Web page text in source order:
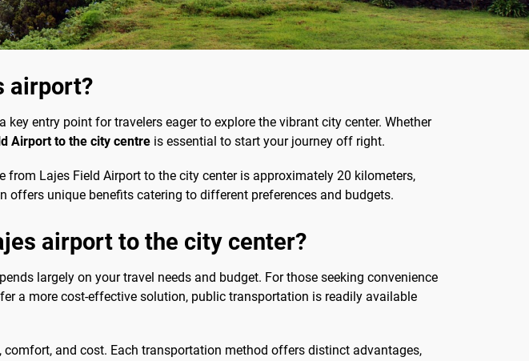
airport?
entry point for travelers eager to explore the vibrant city center. Whether
Airport to the city centre is essential to start your journey off right.
Lajes Field Airport to the city center is approximately 20 kilometers,
unique benefits catering to different preferences and budgets.
airport to the city center?
largely on your travel needs and budget. For those seeking convenience
a more cost-effective solution, public transportation is readily available
and cost. Each transportation method offers distinct advantages,